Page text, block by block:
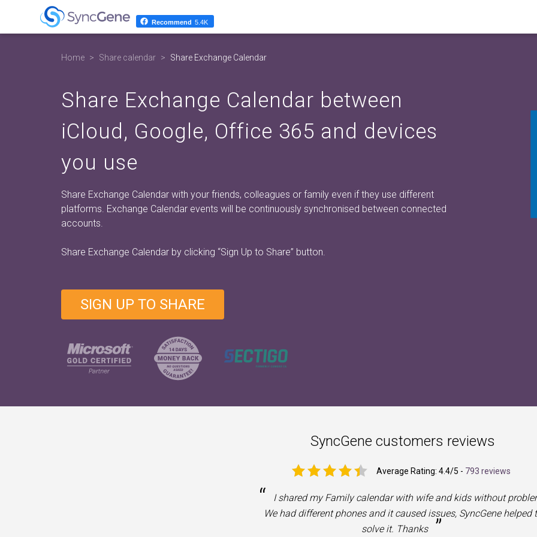
Home Share calendar Share Exchange Calendar
Share Exchange Calendar between
iCloud, Google, Office 365 and devices
you use
Share Exchange Calendar with your friends, colleagues or family even if they use different
platforms. Exchange Calendar events will be continuously synchronised between connected
accounts.
Share Exchange Calendar by clicking “Sign Up to Share” button.
SIGN UP TO SHARE
SyncGene customers reviews
Average Rating: 4.4/5 - 793 reviews
“
I shared my Family calendar with wife and kids without
We had different phones and it caused issues, SyncGene helped
solve it. Thanks
”
Recommend 5.4K